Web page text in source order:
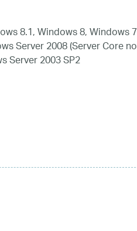
8.1, Windows 8,
Server 2008 (Server Core
Server 2003 SP2